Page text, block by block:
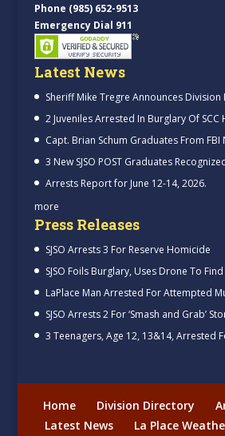
Phone (985) 652-9513
Emergency Dial 911
Latest News
Sheriff Mike Tregre Announces Division
2 Juveniles Arrested In Burglary Of SCC
Capt. Brian Schum Graduates From
3 New SJSO POST Graduates
Arrests Report for June 12-14, 2026.
more
Press Releases
SJSO Arrests 3 For Reserve Homicide
SJSO Foils Burglary, Uses Drone To
LaPlace Man Arrested For Attempted
SJSO Arrests 2 For ‘Smash and Grab’
3 Teenagers, Age 12, 13&14, Arrested
Home Division Directory
Latest News
La Place